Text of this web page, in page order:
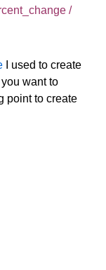
/
I used to create
want to
point to create